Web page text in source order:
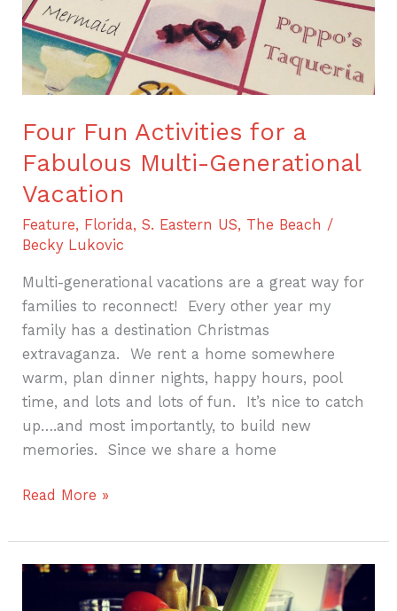
Four Fun Activities for a
Fabulous Multi-Generational
Vacation
Feature, Florida,S. Eastern US, The Beach /
Becky Lukovic
Multi-generational vacations are a great way for
families to reconnect! Every other year my
family has a destination Christmas
extravaganza. We rent a home somewhere
warm, plan dinner nights, happy hours, pool
time, and lots and lots of fun. It’s nice to catch
up….and most importantly, to build new
memories. Since we share a home
Read More »
Savor
Savannah